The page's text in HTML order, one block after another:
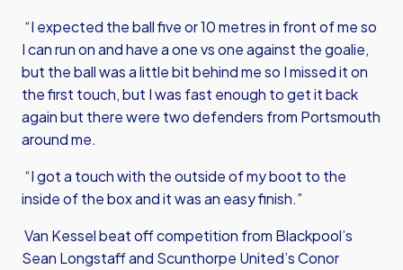
“I expected the ball five or 10 metres in front of me so
I can run on and have a one vs one against the goalie,
but the ball was a little bit behind me so I missed it on
the first touch, but I was fast enough to get it back
again but there were two defenders from Portsmouth
around me.
“I got a touch with the outside of my boot to the
inside of the box and it was an easy finish.”
Van Kessel beat off competition from Blackpool’s
Sean Longstaff and Scunthorpe United’s Conor